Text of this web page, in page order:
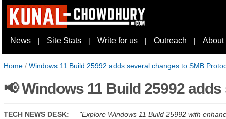
News | Site Stats | Write for us | Outreach | About
Home / Windows 11 Build 25992 adds several changes to SMB
📢 Windows 11 Build 25992
TECH NEWS DESK:
Explore Windows 11 Build 25992 with